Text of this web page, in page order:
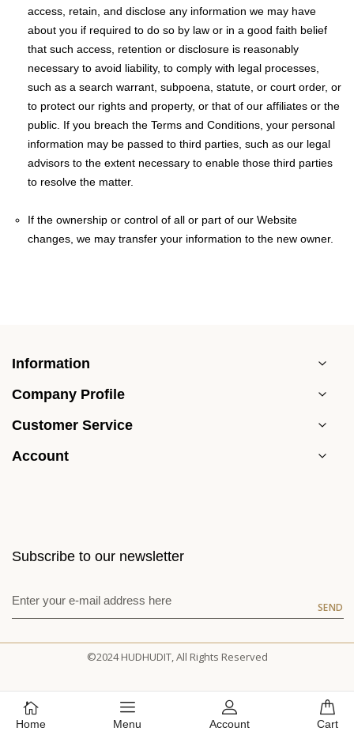
access, retain, and disclose any information we may have
about you if required to do so by law or in a good faith belief
that such access, retention or disclosure is reasonably
necessary to avoid liability, to comply with legal processes,
such as a search warrant, subpoena, statute, or court order, or
to protect our rights and property, or that of our affiliates or the
public. If you breach the Terms and Conditions, your personal
information may be passed to third parties, such as our legal
advisors to the extent necessary to enable those third parties
to resolve the matter.
If the ownership or control of all or part of our Website
changes, we may transfer your information to the new owner.
Information
Company Profile
Customer Service
Account
Subscribe to our newsletter
SEND
Home Menu Account Cart
©2024 HUDHUDIT, All Rights Reserved